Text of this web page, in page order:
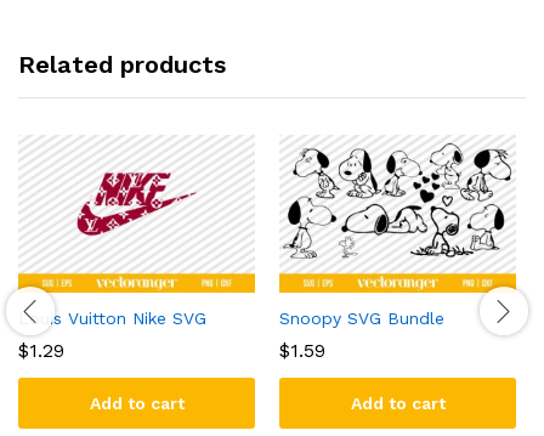
Related products
Louis Vuitton Nike SVG
$1.29
Add to cart
Snoopy SVG Bundle
$1.59
Add to cart